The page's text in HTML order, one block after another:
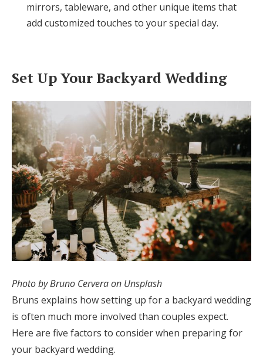
mirrors, tableware, and other unique items that
add customized touches to your special day.
Set Up Your Backyard Wedding
Photo by Bruno Cervera on Unsplash
Bruns explains how setting up for a backyard wedding
is often much more involved than couples expect.
Here are five factors to consider when preparing for
your backyard wedding.